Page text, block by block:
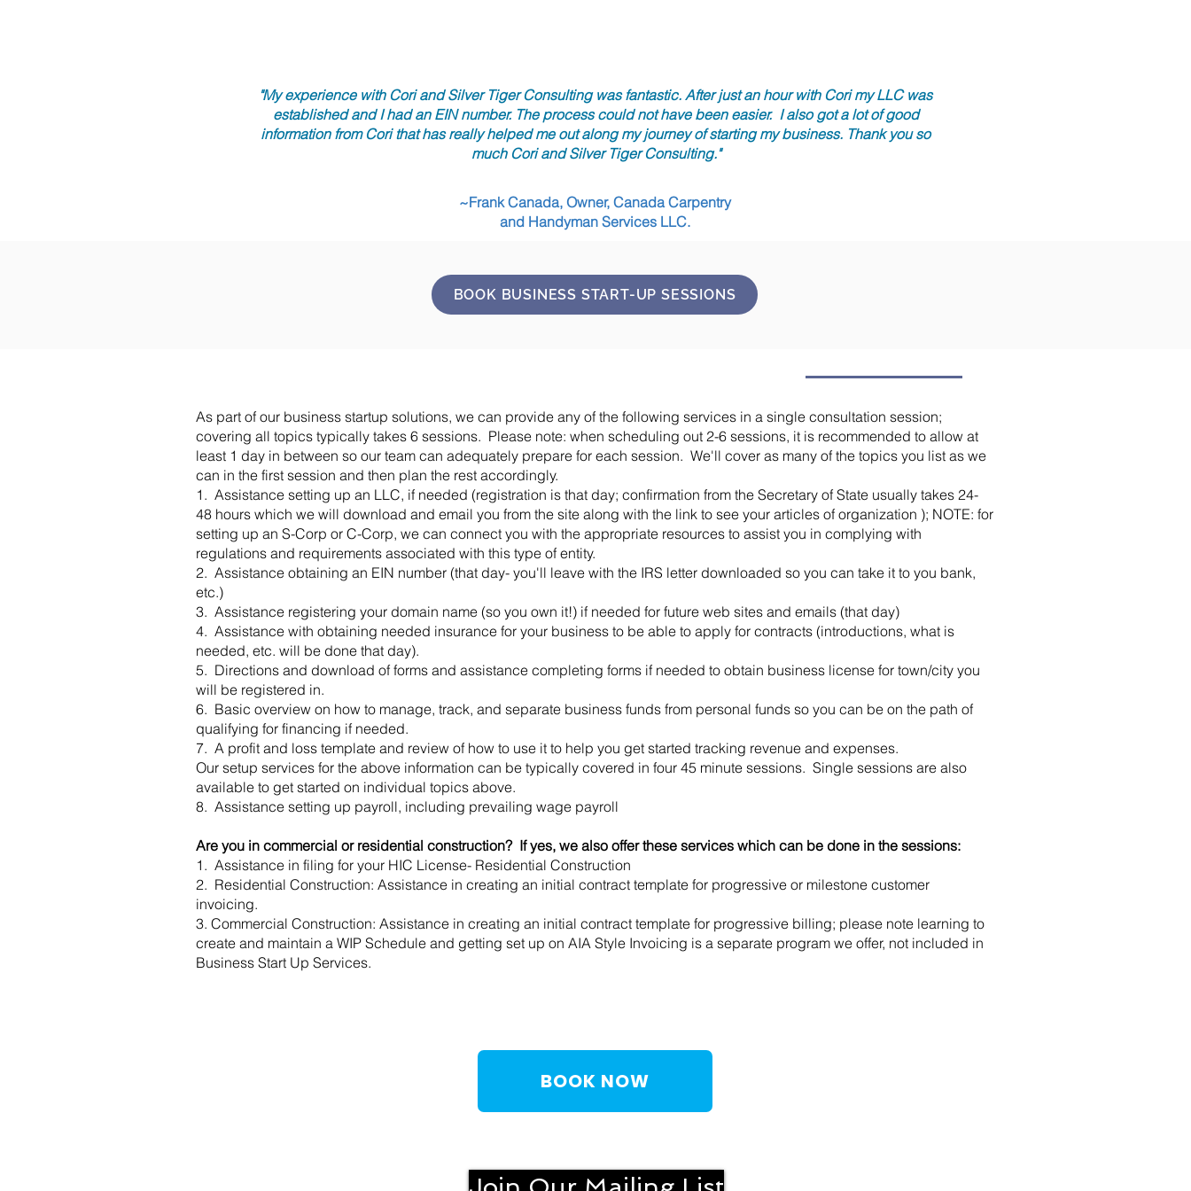
"My experience with Cori and Silver Tiger Consulting was fantastic. After just an hour with Cori my LLC was
established and I had an EIN number. The process could not have been easier. I also got a lot of good
information from Cori that has really helped me out along my journey of starting my business. Thank you so
much Cori and Silver Tiger Consulting."
~Frank Canada, Owner, Canada Carpentry
and Handyman Services LLC.
BOOK BUSINESS START-UP SESSIONS
As part of our business startup solutions, we can provide any of the following services in a single consultation session;
covering all topics typically takes 6 sessions. Please note: when scheduling out 2-6 sessions, it is recommended to allow at
least 1 day in between so our team can adequately prepare for each session. We'll cover as many of the topics you list as we
can in the first session and then plan the rest accordingly.
​1. Assistance setting up an LLC, if needed (registration is that day; confirmation from the Secretary of State usually takes 24-
48 hours which we will download and email you from the site along with the link to see your articles of organization ); NOTE: for
setting up an S-Corp or C-Corp, we can connect you with the appropriate resources to assist you in complying with
regulations and requirements associated with this type of entity.
2. Assistance obtaining an EIN number (that day- you'll leave with the IRS letter downloaded so you can take it to you bank,
etc.)
3. Assistance registering your domain name (so you own it!) if needed for future web sites and emails (that day)
4. Assistance with obtaining needed insurance for your business to be able to apply for contracts (introductions, what is
needed, etc. will be done that day).
5. Directions and download of forms and assistance completing forms if needed to obtain business license for town/city you
will be registered in.
6. Basic overview on how to manage, track, and separate business funds from personal funds so you can be on the path of
qualifying for financing if needed.
7. A profit and loss template and review of how to use it to help you get started tracking revenue and expenses.
Our setup services for the above information can be typically covered in four 45 minute sessions. Single sessions are also
available to get started on individual topics above.
8. Assistance setting up payroll, including prevailing wage payroll
Are you in commercial or residential construction? If yes, we also offer these services which can be done in the sessions:
1. Assistance in filing for your HIC License- Residential Construction
2. Residential Construction: Assistance in creating an initial contract template for progressive or milestone customer
invoicing.
3. Commercial Construction: Assistance in creating an initial contract template for progressive billing; please note learning to
create and maintain a WIP Schedule and getting set up on AIA Style Invoicing is a separate program we offer, not included in
Business Start Up Services.
BOOK NOW